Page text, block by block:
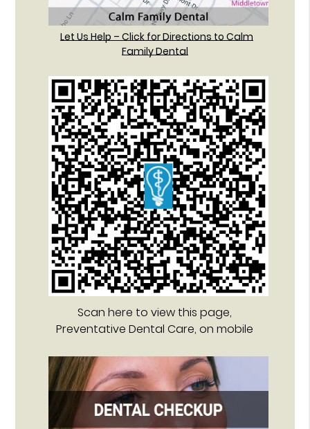
Let Us Help – Click for Directions to Calm
Family Dental
Scan here to view this page,
Preventative Dental Care, on mobile